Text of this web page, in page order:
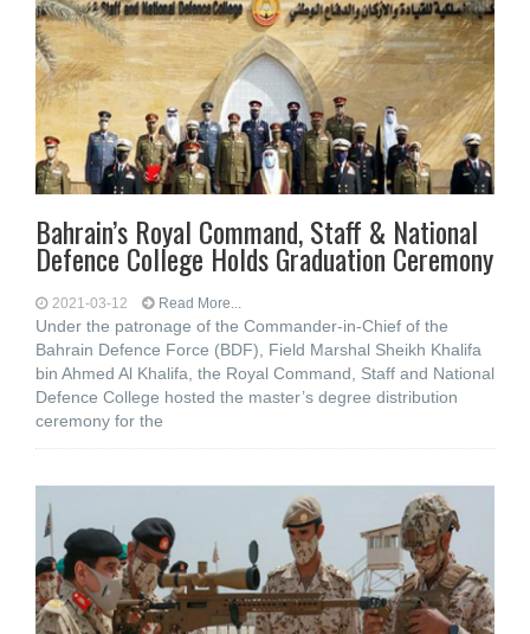
Bahrain’s Royal Command, Staff & National
Defence College Holds Graduation Ceremony
2021-03-12 Read More...
Under the patronage of the Commander-in-Chief of the
Bahrain Defence Force (BDF), Field Marshal Sheikh Khalifa
bin Ahmed Al Khalifa, the Royal Command, Staff and National
Defence College hosted the master’s degree distribution
ceremony for the